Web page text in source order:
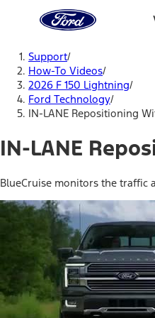
Home
Page
Support/
How-To Videos/
2026 F 150 Lightning/
Ford Technology/
IN-LANE Repositioning
IN-LANE
BlueCruise monitors the traffic